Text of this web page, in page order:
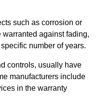
such as corrosion or
against fading,
number of years.
controls, usually have
manufacturers include
in the warranty